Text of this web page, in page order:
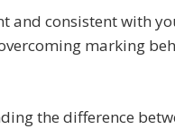
and consistent with
marking
the difference